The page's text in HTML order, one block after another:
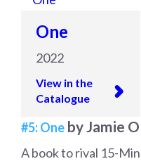
One
2022
View in the
Catalogue
#5: One by Jamie
A book to rival 15-